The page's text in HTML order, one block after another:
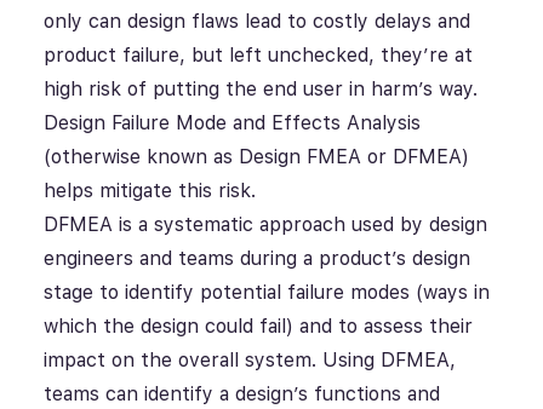
only can design flaws lead to costly delays and
product failure, but left unchecked, they’re at
high risk of putting the end user in harm’s way.
Design Failure Mode and Effects Analysis
(otherwise known as Design FMEA or DFMEA)
helps mitigate this risk.
DFMEA is a systematic approach used by design
engineers and teams during a product’s design
stage to identify potential failure modes (ways in
which the design could fail) and to assess their
impact on the overall system. Using DFMEA,
teams can identify a design’s functions and